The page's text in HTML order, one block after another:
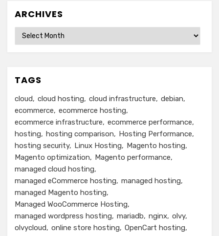
ARCHIVES
Archives
TAGS
cloud cloud hosting cloud infrastructure
debian
ecommerce
ecommerce hosting
ecommerce infrastructure
ecommerce performance
hosting
hosting comparison
Hosting Performance
hosting security
Linux Hosting
Magento hosting
Magento optimization
Magento performance
managed cloud hosting
managed eCommerce hosting
managed hosting
managed Magento hosting
Managed WooCommerce Hosting
managed wordpress hosting
mariadb nginx olvy
olvycloud
online store hosting
OpenCart hosting